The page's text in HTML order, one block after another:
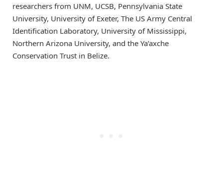
researchers from UNM, UCSB, Pennsylvania State
University, University of Exeter, The US Army Central
Identification Laboratory, University of Mississippi,
Northern Arizona University, and the Ya’axche
Conservation Trust in Belize.